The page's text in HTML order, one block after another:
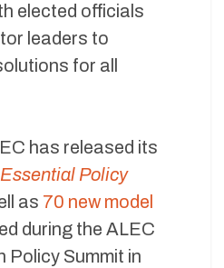
elected officials
leaders to
for all
has released its
Essential Policy
as 70 new model
during the ALEC
Policy Summit in